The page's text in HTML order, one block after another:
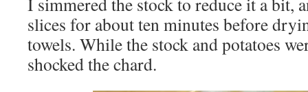
slices for about ten minutes before
towels. While the stock and potatoes
shocked the chard.